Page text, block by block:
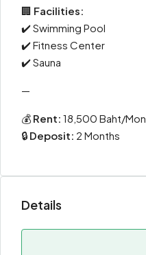
🏢 Facilities:
✔️ Swimming Pool
✔️ Fitness Center
✔️ Sauna
—
💰 Rent: 18,500 Baht/
🔒 Deposit: 2 Months
Details